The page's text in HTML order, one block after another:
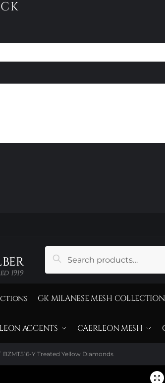
for:
Search
GK MILANESE MESH COLLECTION
ACCENTS CAERLEON MESH
BZMT516-Y Treated Yellow Diamonds